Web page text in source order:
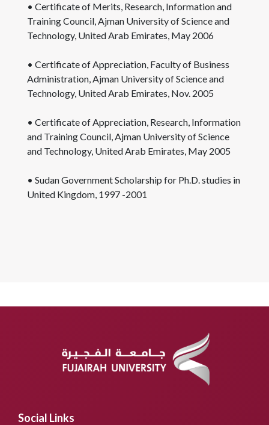
• Certificate of Merits, Research, Information and
Training Council, Ajman University of Science and
Technology, United Arab Emirates, May 2006
• Certificate of Appreciation, Faculty of Business
Administration, Ajman University of Science and
Technology, United Arab Emirates, Nov. 2005
• Certificate of Appreciation, Research, Information
and Training Council, Ajman University of Science
and Technology, United Arab Emirates, May 2005
• Sudan Government Scholarship for Ph.D. studies in
United Kingdom, 1997 -2001
Social Links